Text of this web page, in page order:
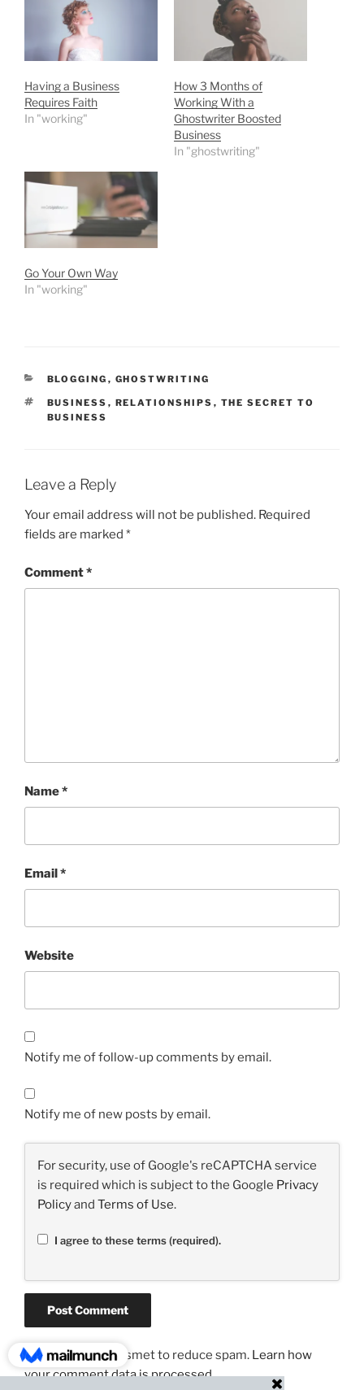
Having a Business
Requires Faith
In "working"
How 3 Months of
Working With a
Ghostwriter Boosted
Business
In "ghostwriting"
Go Your Own Way
In "working"
CATEGORIES
BLOGGING , GHOSTWRITING
TAGS
BUSINESS , RELATIONSHIPS , THE SECRET TO
BUSINESS
Leave a Reply
Your email address will not be published. Required
fields are marked *
Comment*
Name*
Email*
Website
Notify me of follow-up comments by email.
Notify me of new posts by email.
For security, use of Google's reCAPTCHA service
is required which is subject to the Google Privacy
Policyand Terms of Use.
I agree to these terms (required).
This site uses Akismet to reduce spam. Learn how
your comment data is processed.